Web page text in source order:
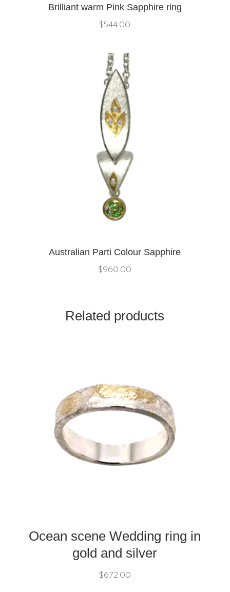
Brilliant warm Pink Sapphire ring
$544.00
Australian Parti Colour Sapphire
$960.00
Related products
Ocean scene Wedding ring in
gold and silver
$672.00